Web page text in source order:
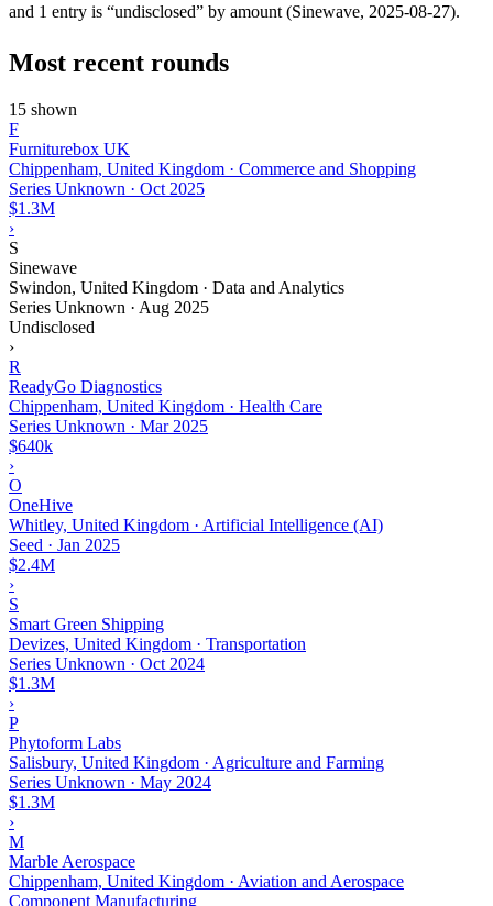
and 1 entry is “undisclosed” by amount (Sinewave, 2025-08-27).
Most recent rounds
15 shown
F
Furniturebox UK
Chippenham, United Kingdom · Commerce and Shopping
Series Unknown · Oct 2025
$1.3M
›
S
Sinewave
Swindon, United Kingdom · Data and Analytics
Series Unknown · Aug 2025
Undisclosed
›
R
ReadyGo Diagnostics
Chippenham, United Kingdom · Health Care
Series Unknown · Mar 2025
$640k
›
O
OneHive
Whitley, United Kingdom · Artificial Intelligence (AI)
Seed · Jan 2025
$2.4M
›
S
Smart Green Shipping
Devizes, United Kingdom · Transportation
Series Unknown · Oct 2024
$1.3M
›
P
Phytoform Labs
Salisbury, United Kingdom · Agriculture and Farming
Series Unknown · May 2024
$1.3M
›
M
Marble Aerospace
Chippenham, United Kingdom · Aviation and Aerospace
Component Manufacturing